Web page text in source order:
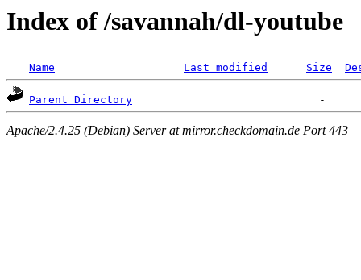
Index of /savannah/dl-youtube
Name Last modified Size
Parent Directory
Apache/2.4.25 (Debian) Server at mirror.checkdomain.de Port 443